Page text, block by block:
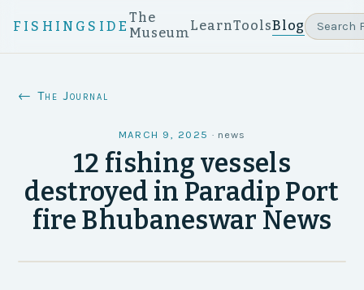
FISHINGSIDE
The
MuseumLearnToolsBlog
← The Journal
MARCH 9, 2025 · news
12 fishing vessels
destroyed in Paradip Port
fire Bhubaneswar News